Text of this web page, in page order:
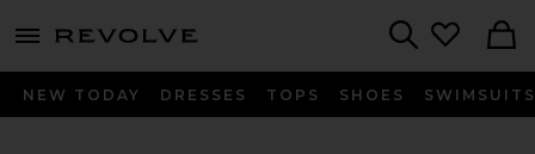
menu - shows more content
NEW TODAY DRESSES TOPS SHOES SWIMSUITS